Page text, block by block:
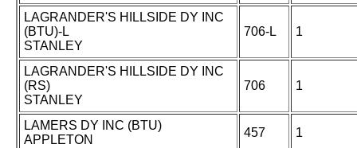
LAGRANDER'S HILLSIDE DY INC
(BTU)-L
STANLEY
706-L 1
LAGRANDER'S HILLSIDE DY INC
(RS)
STANLEY
706 1
LAMERS DY INC (BTU)
APPLETON
457 1